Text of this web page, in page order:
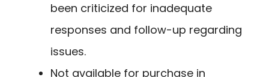
been criticized for inadequate
responses and follow-up regarding
issues.
Not available for purchase in